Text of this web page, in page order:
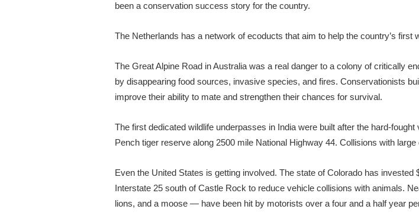
been a conservation success story for the country.
The Netherlands has a network of ecoducts that aim to help the country’s first
The Great Alpine Road in Australia was a real danger to a colony of critically
by disappearing food sources, invasive species, and fires. Conservationists
improve their ability to mate and strengthen their chances for survival.
The first dedicated wildlife underpasses in India were built after the hard-
Pench tiger reserve along 2500 mile National Highway 44. Collisions with
Even the United States is getting involved. The state of Colorado has
Interstate 25 south of Castle Rock to reduce vehicle collisions with animals.
lions, and a moose — have been hit by motorists over a four and a half year